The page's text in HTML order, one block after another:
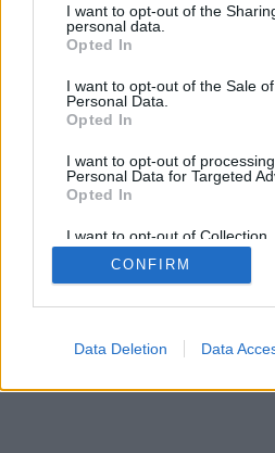
I want to opt-out of the
personal data.
Opted In
I want to opt-out of the Sale
Personal Data.
Opted In
I want to opt-out of
Personal Data for Targeted
Opted In
I want to opt-out of Collection,
Retention, Sale, and/or
Personal Data that Is
Purposes for which it was
CONFIRM
Data Deletion Data